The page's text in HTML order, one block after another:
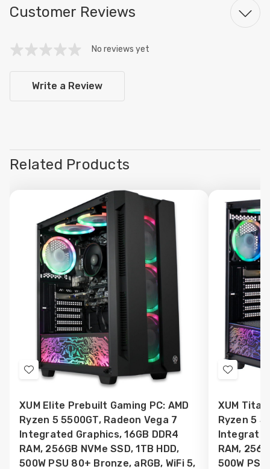
Customer Reviews
No reviews yet
Write a Review
Related Products
Add
Wish
List
XUM Elite Prebuilt Gaming PC: AMD
Ryzen 5 5500GT, Radeon Vega 7
Integrated Graphics, 16GB DDR4
RAM, 256GB NVMe SSD, 1TB HDD,
500W PSU 80+ Bronze, aRGB, WiFi 5,
Add
Wish
List
XUM
Ryzen 5
Integrated
RAM,
500W